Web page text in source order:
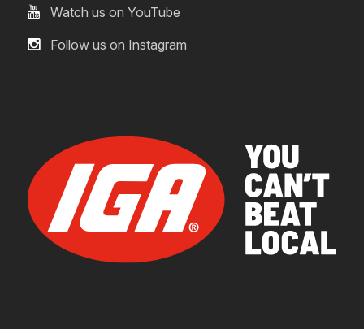
Watch us on YouTube
Follow us on Instagram